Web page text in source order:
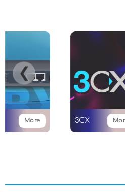
❮
More 3CX More